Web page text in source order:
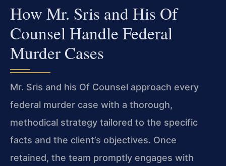
How Mr. Sris and His Of
Counsel Handle Federal
Murder Cases
Mr. Sris and his Of Counsel approach every
federal murder case with a thorough,
methodical strategy tailored to the specific
facts and the client’s objectives. Once
retained, the team promptly engages with